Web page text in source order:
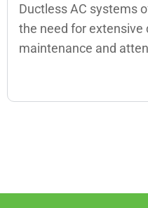
Ductless AC systems
the need for extensive
maintenance and